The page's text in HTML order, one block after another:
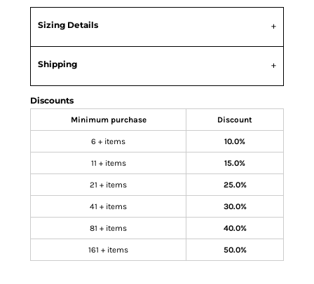
Sizing Details
Shipping
Discounts
Minimum purchase Discount
6 + items 10.0%
11 + items 15.0%
21 + items 25.0%
41 + items 30.0%
81 + items 40.0%
161 + items 50.0%